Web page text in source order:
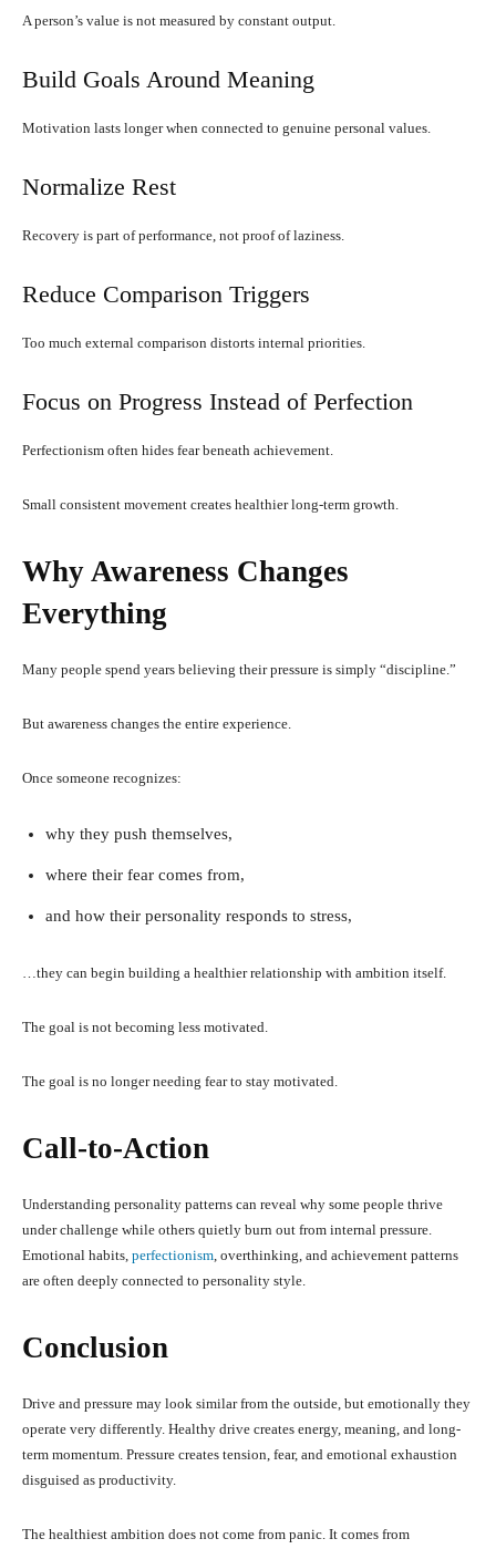
A person’s value is not measured by constant output.
Build Goals Around Meaning
Motivation lasts longer when connected to genuine personal values.
Normalize Rest
Recovery is part of performance, not proof of laziness.
Reduce Comparison Triggers
Too much external comparison distorts internal priorities.
Focus on Progress Instead of Perfection
Perfectionism often hides fear beneath achievement.
Small consistent movement creates healthier long-term growth.
Why Awareness Changes
Everything
Many people spend years believing their pressure is simply “discipline.”
But awareness changes the entire experience.
Once someone recognizes:
why they push themselves,
where their fear comes from,
and how their personality responds to stress,
…they can begin building a healthier relationship with ambition itself.
The goal is not becoming less motivated.
The goal is no longer needing fear to stay motivated.
Call-to-Action
Understanding personality patterns can reveal why some people thrive
under challenge while others quietly burn out from internal pressure.
Emotional habits, perfectionism, overthinking, and achievement patterns
are often deeply connected to personality style.
Conclusion
Drive and pressure may look similar from the outside, but emotionally they
operate very differently. Healthy drive creates energy, meaning, and long-
term momentum. Pressure creates tension, fear, and emotional exhaustion
disguised as productivity.
The healthiest ambition does not come from panic. It comes from